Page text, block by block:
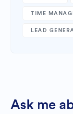
TIME
LEAD
Ask me